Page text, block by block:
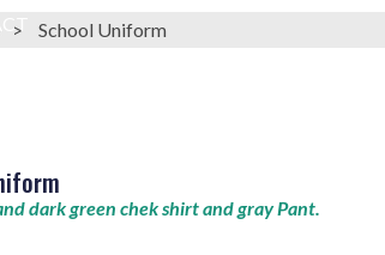
School Uniform
dark green chek shirt and gray Pant.